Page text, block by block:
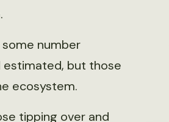
number
estimated, but those
ecosystem.
tipping over and